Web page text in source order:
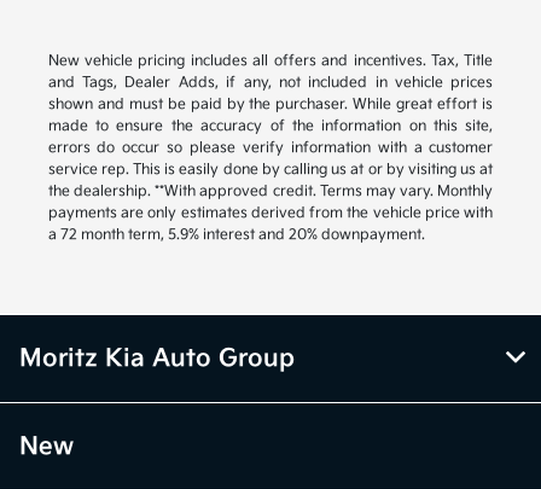
New vehicle pricing includes all offers and incentives. Tax, Title
and Tags, Dealer Adds, if any, not included in vehicle prices
shown and must be paid by the purchaser. While great effort is
made to ensure the accuracy of the information on this site,
errors do occur so please verify information with a customer
service rep. This is easily done by calling us at or by visiting us at
the dealership. **With approved credit. Terms may vary. Monthly
payments are only estimates derived from the vehicle price with
a 72 month term, 5.9% interest and 20% downpayment.
Moritz Kia Auto Group
New